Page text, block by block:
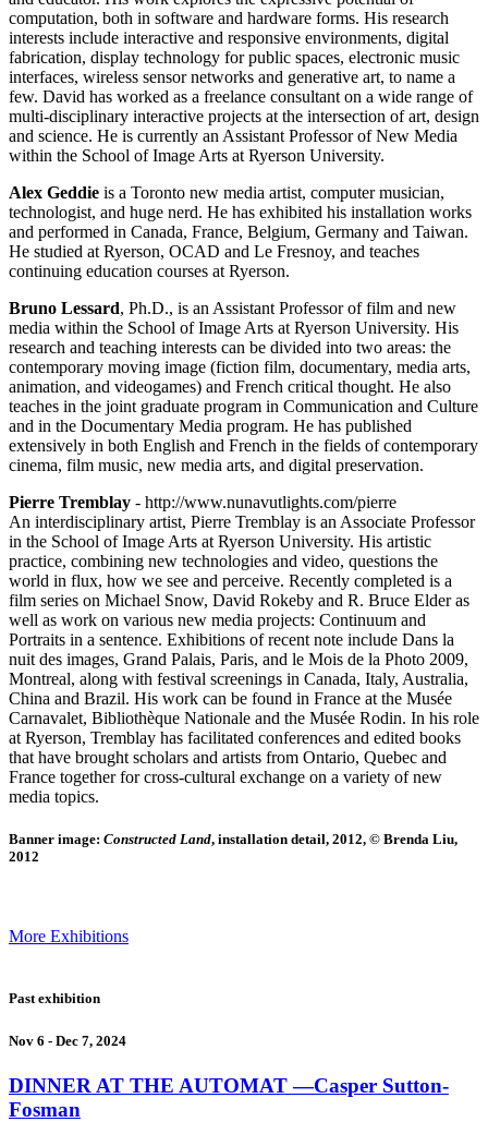
computation, both in software and hardware forms. His research
interests include interactive and responsive environments, digital
fabrication, display technology for public spaces, electronic music
interfaces, wireless sensor networks and generative art, to name a
few. David has worked as a freelance consultant on a wide range of
multi-disciplinary interactive projects at the intersection of art, design
and science. He is currently an Assistant Professor of New Media
within the School of Image Arts at Ryerson University.
Alex Geddie is a Toronto new media artist, computer musician,
technologist, and huge nerd. He has exhibited his installation works
and performed in Canada, France, Belgium, Germany and Taiwan.
He studied at Ryerson, OCAD and Le Fresnoy, and teaches
continuing education courses at Ryerson.
Bruno Lessard, Ph.D., is an Assistant Professor of film and new
media within the School of Image Arts at Ryerson University. His
research and teaching interests can be divided into two areas: the
contemporary moving image (fiction film, documentary, media arts,
animation, and videogames) and French critical thought. He also
teaches in the joint graduate program in Communication and Culture
and in the Documentary Media program. He has published
extensively in both English and French in the fields of contemporary
cinema, film music, new media arts, and digital preservation.
Pierre Tremblay - http://www.nunavutlights.com/pierre
An interdisciplinary artist, Pierre Tremblay is an Associate Professor
in the School of Image Arts at Ryerson University. His artistic
practice, combining new technologies and video, questions the
world in flux, how we see and perceive. Recently completed is a
film series on Michael Snow, David Rokeby and R. Bruce Elder as
well as work on various new media projects: Continuum and
Portraits in a sentence. Exhibitions of recent note include Dans la
nuit des images, Grand Palais, Paris, and le Mois de la Photo 2009,
Montreal, along with festival screenings in Canada, Italy, Australia,
China and Brazil. His work can be found in France at the Musée
Carnavalet, Bibliothèque Nationale and the Musée Rodin. In his role
at Ryerson, Tremblay has facilitated conferences and edited books
that have brought scholars and artists from Ontario, Quebec and
France together for cross-cultural exchange on a variety of new
media topics.
Banner image: Constructed Land, installation detail, 2012, © Brenda Liu,
2012
More Exhibitions
Past exhibition
Nov 6 - Dec 7, 2024
DINNER AT THE AUTOMAT―Casper Sutton-
Fosman